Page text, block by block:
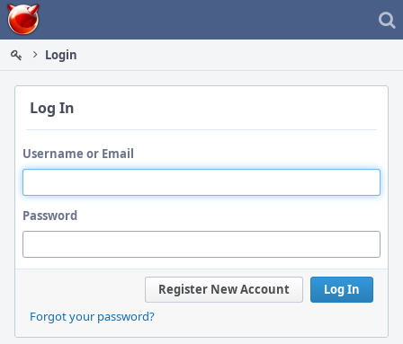
Home
Login
Log In
Username or Email
Password
Log In
Register New Account
Forgot your password?